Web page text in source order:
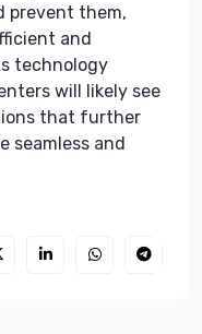
prevent them,
and
technology
will likely see
that further
seamless and